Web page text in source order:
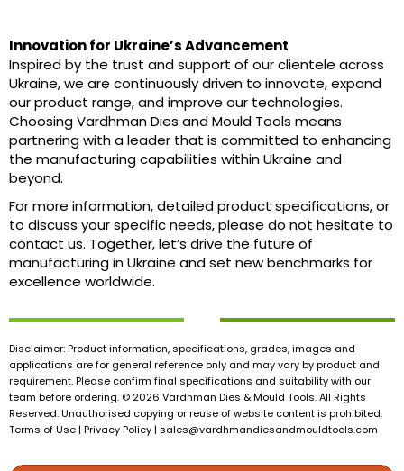
Innovation for Ukraine’s Advancement
Inspired by the trust and support of our clientele across
Ukraine, we are continuously driven to innovate, expand
our product range, and improve our technologies.
Choosing Vardhman Dies and Mould Tools means
partnering with a leader that is committed to enhancing
the manufacturing capabilities within Ukraine and
beyond.
For more information, detailed product specifications, or
to discuss your specific needs, please do not hesitate to
contact us. Together, let’s drive the future of
manufacturing in Ukraine and set new benchmarks for
excellence worldwide.
Disclaimer: Product information, specifications, grades, images and
applications are for general reference only and may vary by product and
requirement. Please confirm final specifications and suitability with our
team before ordering. © 2026 Vardhman Dies & Mould Tools. All Rights
Reserved. Unauthorised copying or reuse of website content is prohibited.
Terms of Use | Privacy Policy | sales@vardhmandiesandmouldtools.com